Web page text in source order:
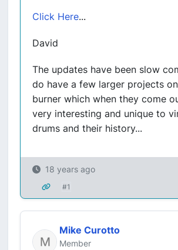
Click Here...
David
The updates have been slow
do have a few larger projects
burner which when they come
very interesting and unique to
drums and their history...
18 years ago
#1
Mike Curotto
Member